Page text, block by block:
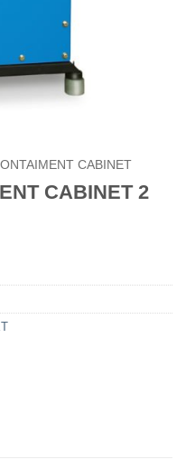
CABINET
CABINET 2